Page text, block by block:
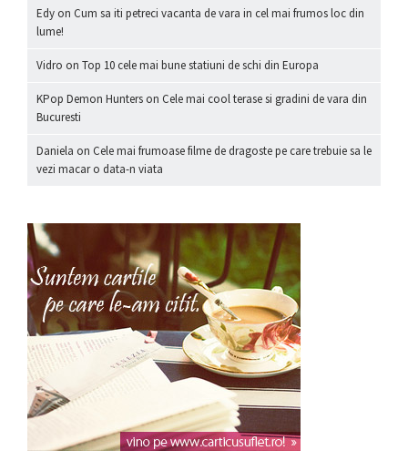
Edy on Cum sa iti petreci vacanta de vara in cel mai frumos loc din
lume!
Vidro on Top 10 cele mai bune statiuni de schi din Europa
KPop Demon Hunters on Cele mai cool terase si gradini de vara din
Bucuresti
Daniela on Cele mai frumoase filme de dragoste pe care trebuie sa le
vezi macar o data-n viata